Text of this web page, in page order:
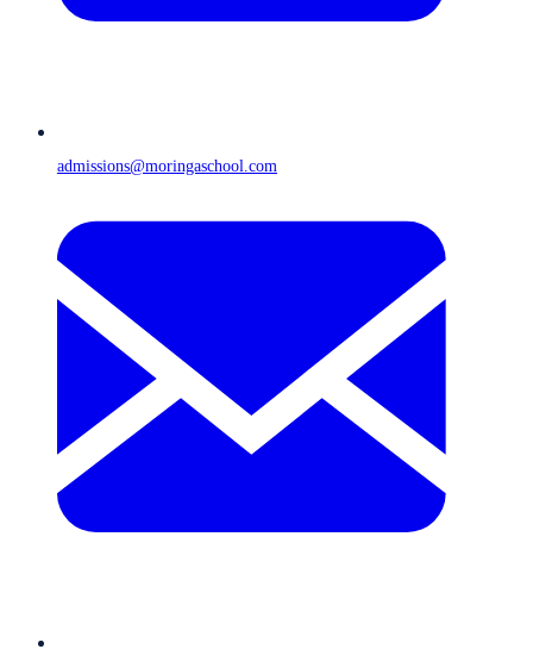
admissions@moringaschool.com